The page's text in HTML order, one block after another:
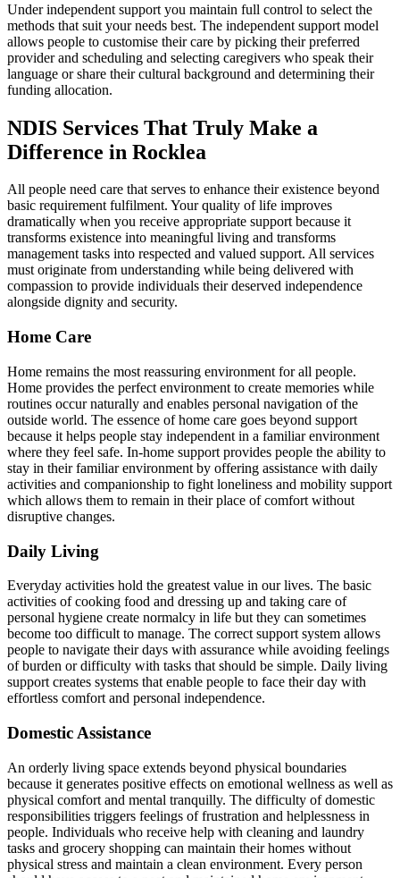
Under independent support you maintain full control to select the
methods that suit your needs best. The independent support model
allows people to customise their care by picking their preferred
provider and scheduling and selecting caregivers who speak their
language or share their cultural background and determining their
funding allocation.
NDIS Services That Truly Make a
Difference in Rocklea
All people need care that serves to enhance their existence beyond
basic requirement fulfilment. Your quality of life improves
dramatically when you receive appropriate support because it
transforms existence into meaningful living and transforms
management tasks into respected and valued support. All services
must originate from understanding while being delivered with
compassion to provide individuals their deserved independence
alongside dignity and security.
Home Care
Home remains the most reassuring environment for all people.
Home provides the perfect environment to create memories while
routines occur naturally and enables personal navigation of the
outside world. The essence of home care goes beyond support
because it helps people stay independent in a familiar environment
where they feel safe. In-home support provides people the ability to
stay in their familiar environment by offering assistance with daily
activities and companionship to fight loneliness and mobility support
which allows them to remain in their place of comfort without
disruptive changes.
Daily Living
Everyday activities hold the greatest value in our lives. The basic
activities of cooking food and dressing up and taking care of
personal hygiene create normalcy in life but they can sometimes
become too difficult to manage. The correct support system allows
people to navigate their days with assurance while avoiding feelings
of burden or difficulty with tasks that should be simple. Daily living
support creates systems that enable people to face their day with
effortless comfort and personal independence.
Domestic Assistance
An orderly living space extends beyond physical boundaries
because it generates positive effects on emotional wellness as well as
physical comfort and mental tranquilly. The difficulty of domestic
responsibilities triggers feelings of frustration and helplessness in
people. Individuals who receive help with cleaning and laundry
tasks and grocery shopping can maintain their homes without
physical stress and maintain a clean environment. Every person